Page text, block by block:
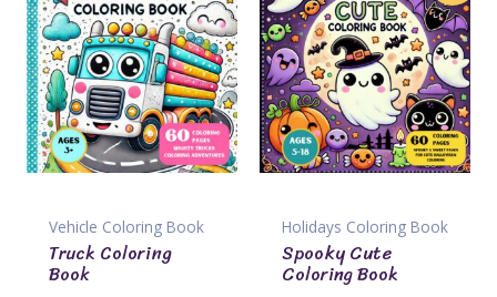
Vehicle Coloring Book
Truck Coloring
Book
Holidays Coloring Book
Spooky Cute
Coloring Book